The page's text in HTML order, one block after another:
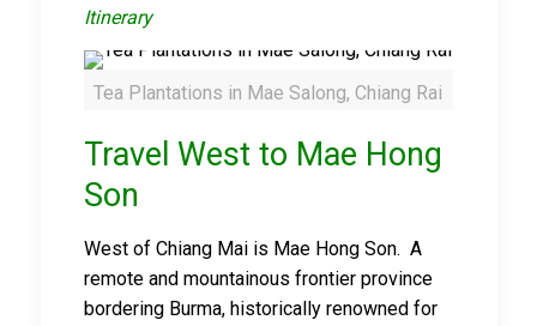
Itinerary
Tea Plantations in Mae Salong, Chiang Rai
Travel West to Mae Hong
Son
West of Chiang Mai is Mae Hong Son. A
remote and mountainous frontier province
bordering Burma, historically renowned for